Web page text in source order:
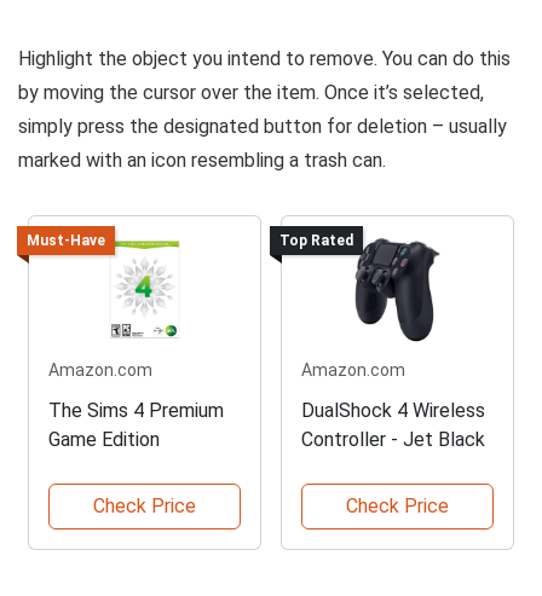
Highlight the object you intend to remove. You can do this
by moving the cursor over the item. Once it’s selected,
simply press the designated button for deletion – usually
marked with an icon resembling a trash can.
Must-Have
Amazon.com
The Sims 4 Premium
Game Edition
Check Price
Top Rated
Amazon.com
DualShock 4 Wireless
Controller - Jet Black
Check Price